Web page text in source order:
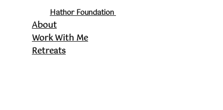
Hathor Foundation
About
Work With Me
Retreats